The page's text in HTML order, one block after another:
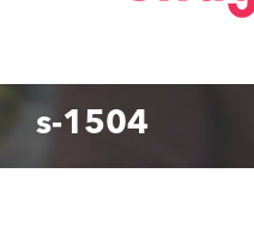
s-1504